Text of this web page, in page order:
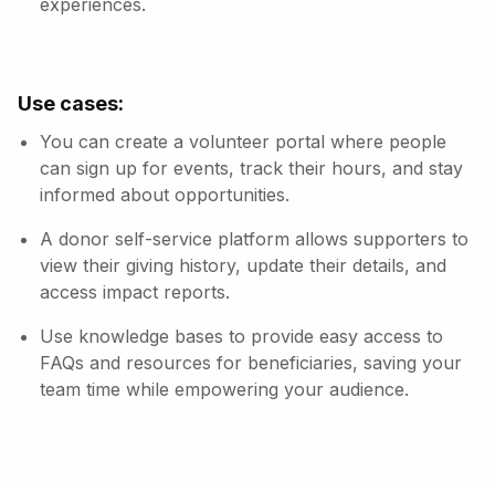
experiences.
Use cases:
You can create a volunteer portal where people
can sign up for events, track their hours, and stay
informed about opportunities.
A donor self-service platform allows supporters to
view their giving history, update their details, and
access impact reports.
Use knowledge bases to provide easy access to
FAQs and resources for beneficiaries, saving your
team time while empowering your audience.